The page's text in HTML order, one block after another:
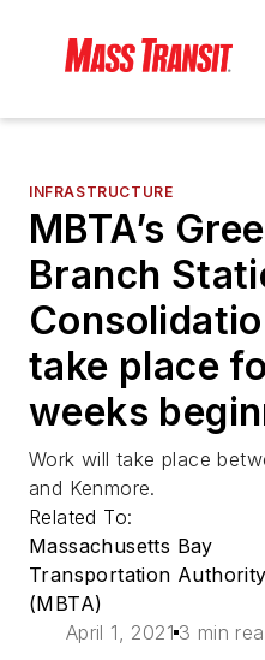
INFRASTRUCTURE
MBTA’s
Branch
take place
weeks
Work will take place
and Kenmore.
Related To:
Massachusetts Bay
Transportation Authority
(MBTA)
April 1, 2021 3 min